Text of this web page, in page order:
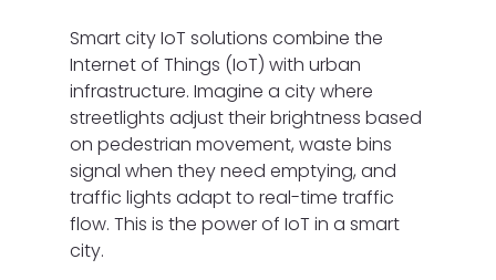
Smart city IoT solutions combine the
Internet of Things (IoT) with urban
infrastructure. Imagine a city where
streetlights adjust their brightness based
on pedestrian movement, waste bins
signal when they need emptying, and
traffic lights adapt to real-time traffic
flow. This is the power of IoT in a smart
city.